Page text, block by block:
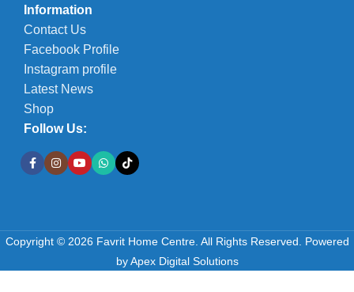
Information
Contact Us
Facebook Profile
Instagram profile
Latest News
Shop
Follow Us:
Copyright © 2026 Favrit Home Centre. All Rights Reserved. Powered
byApex Digital Solutions